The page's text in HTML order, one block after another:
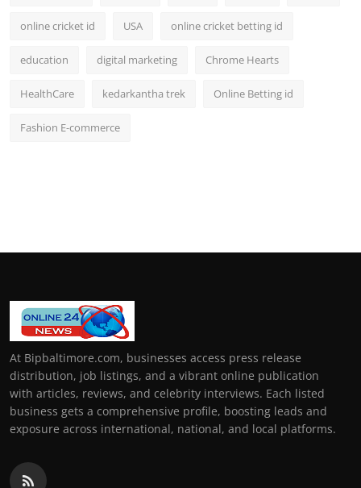
online cricket id USA online cricket betting id
education digital marketing Chrome Hearts
HealthCare kedarkantha trek Online Betting id
Fashion E-commerce
At Bipbaltimore.com, businesses access press release
distribution, job listings, and a vibrant online publication
with articles, reviews, and celebrity interviews. Each listed
business gets a comprehensive profile, boosting leads and
exposure across international, national, and local platforms.